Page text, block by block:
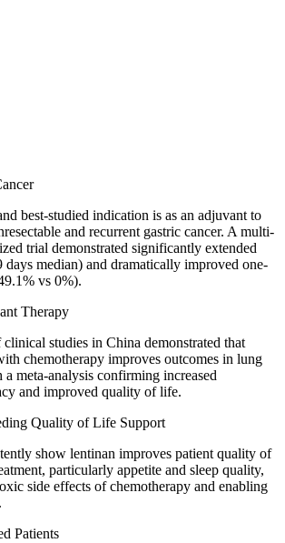
best-studied indication is as an adjuvant to
and recurrent gastric cancer. A multi-
trial demonstrated significantly extended
median) and dramatically improved one-
vs 0%).
Therapy
studies in China demonstrated that
chemotherapy improves outcomes in lung
a meta-analysis confirming increased
and improved quality of life.
Quality of Life Support
show lentinan improves patient quality of
particularly appetite and sleep quality,
side effects of chemotherapy and enabling
Patients